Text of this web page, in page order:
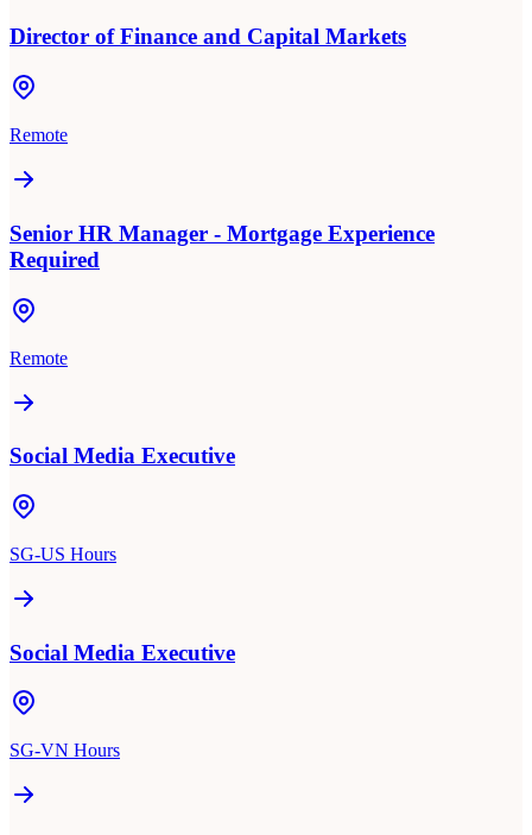
Director of Finance and Capital Markets
Remote
Senior HR Manager - Mortgage Experience
Required
Remote
Social Media Executive
SG-US Hours
Social Media Executive
SG-VN Hours